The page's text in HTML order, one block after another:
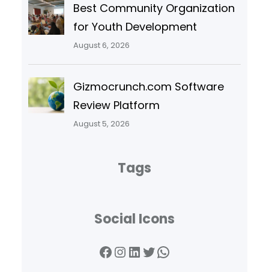
Best Community Organization
for Youth Development
August 6, 2026
Gizmocrunch.com Software
Review Platform
August 5, 2026
Tags
Social Icons
Facebook InstagramLinkedIn Twitter WhatsApp